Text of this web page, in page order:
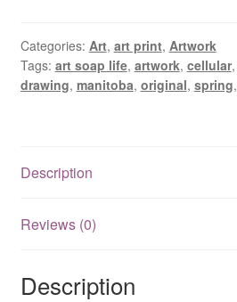
print
quantity
Categories: Art, art print, Artwork
Tags: art soap life, artwork, cellular,
drawing, manitoba, original, spring,
Description
Reviews (0)
Description